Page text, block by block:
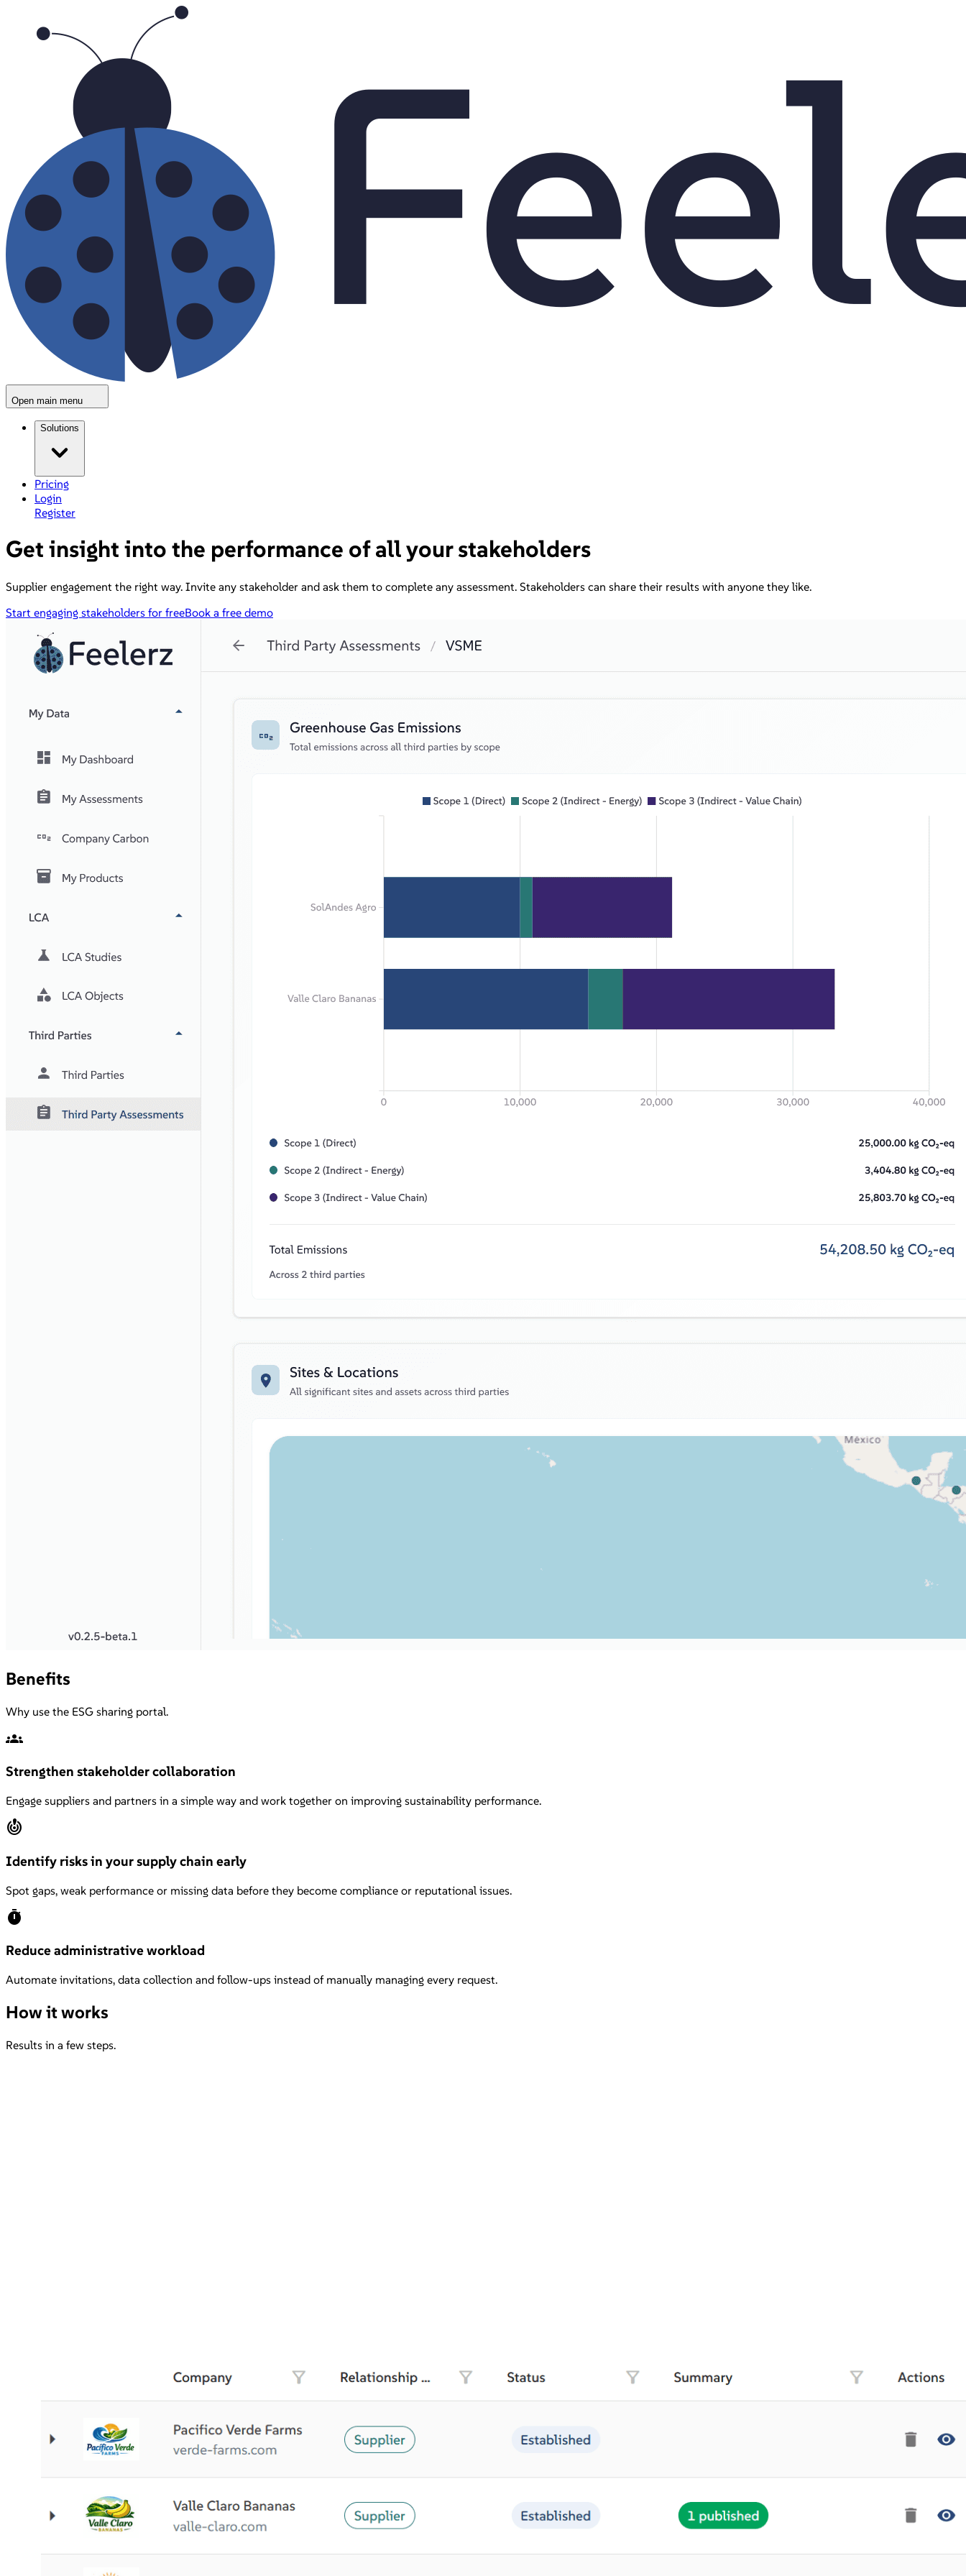
Open main menu
Solutions
Pricing
Login
Register
Get insight into the performance of all your stakeholders
Supplier engagement the right way. Invite any stakeholder and ask them to complete any assessment. Stakeholders can share their results with anyone they like.
Start engaging stakeholders for freeBook a free demo
Benefits
Why use the ESG sharing portal.
groups
Strengthen stakeholder collaboration
Engage suppliers and partners in a simple way and work together on improving sustainability performance.
crisis_alert
Identify risks in your supply chain early
Spot gaps, weak performance or missing data before they become compliance or reputational issues.
timer
Reduce administrative workload
Automate invitations, data collection and follow-ups instead of manually managing every request.
How it works
Results in a few steps.